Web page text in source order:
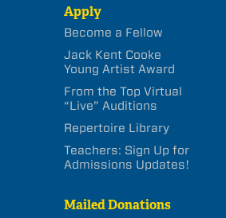
Apply
Become a Fellow
Jack Kent Cooke
Young Artist Award
From the Top Virtual
“Live” Auditions
Repertoire Library
Teachers: Sign Up for
Admissions Updates!
Mailed Donations